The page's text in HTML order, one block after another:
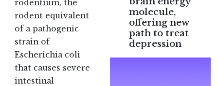
rodentium, the
rodent equivalent
of a pathogenic
strain of
Escherichia coli
that causes severe
intestinal
molecule,
offering new
path to treat
depression